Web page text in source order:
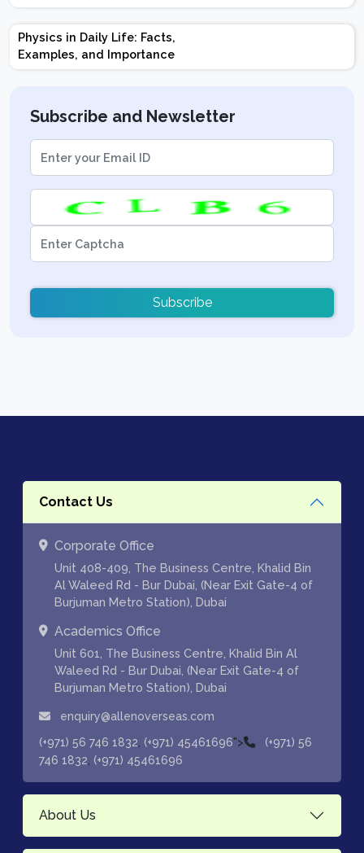
Physics in Daily Life: Facts,
Examples, and Importance
Subscribe and Newsletter
Subscribe
Contact Us
Corporate Office
Unit 408-409, The Business Centre, Khalid Bin
Al Waleed Rd - Bur Dubai, (Near Exit Gate-4 of
Burjuman Metro Station), Dubai
Academics Office
Unit 601, The Business Centre, Khalid Bin Al
Waleed Rd - Bur Dubai, (Near Exit Gate-4 of
Burjuman Metro Station), Dubai
enquiry@allenoverseas.com
(+971) 56 746 1832 (+971) 45461696">
(+971) 56
746 1832 (+971) 45461696
About Us